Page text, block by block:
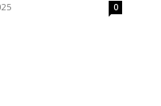
0